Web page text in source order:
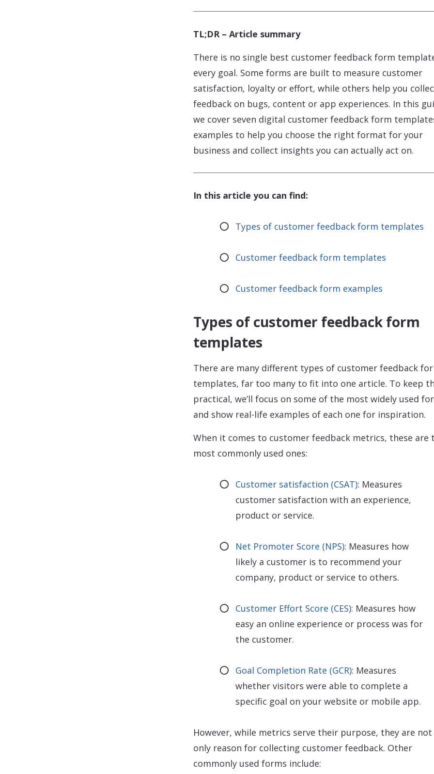
TL;DR – Article summary
There is no single best customer feedback form
every goal. Some forms are built to measure customer
satisfaction, loyalty or effort, while others help you
feedback on bugs, content or app experiences. In this
we cover seven digital customer feedback form
examples to help you choose the right format for your
business and collect insights you can actually act on.
In this article you can find:
Types of customer feedback form templates
Customer feedback form templates
Customer feedback form examples
Types of customer feedback form
templates
There are many different types of customer feedback
templates, far too many to fit into one article. To keep
practical, we’ll focus on some of the most widely used
and show real-life examples of each one for inspiration.
When it comes to customer feedback metrics, these are
most commonly used ones:
Customer satisfaction (CSAT): Measures
customer satisfaction with an experience,
product or service.
Net Promoter Score (NPS): Measures how
likely a customer is to recommend your
company, product or service to others.
Customer Effort Score (CES): Measures how
easy an online experience or process was for
the customer.
Goal Completion Rate (GCR): Measures
whether visitors were able to complete a
specific goal on your website or mobile app.
However, while metrics serve their purpose, they are
only reason for collecting customer feedback. Other
commonly used forms include: